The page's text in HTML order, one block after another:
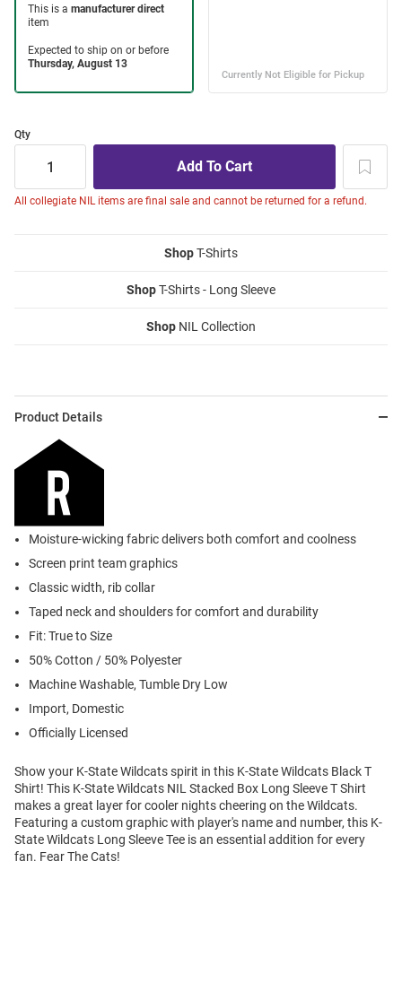
Qty
All collegiate NIL items are final sale and cannot be returned for a refund.
ShopT-Shirts
ShopT-Shirts - Long Sleeve
Shop NIL Collection
Product Details
Moisture-wicking fabric delivers both comfort and coolness
Screen print team graphics
Classic width, rib collar
Taped neck and shoulders for comfort and durability
Fit: True to Size
50% Cotton / 50% Polyester
Machine Washable, Tumble Dry Low
Import, Domestic
Officially Licensed
Show your K-State Wildcats spirit in this K-State Wildcats Black T
Shirt! This K-State Wildcats NIL Stacked Box Long Sleeve T Shirt
makes a great layer for cooler nights cheering on the Wildcats.
Featuring a custom graphic with player's name and number, this K-
State Wildcats Long Sleeve Tee is an essential addition for every
fan. Fear The Cats!